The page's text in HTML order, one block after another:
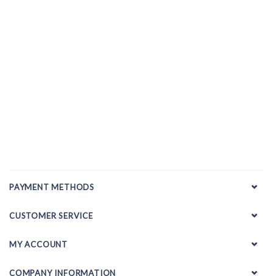
PAYMENT METHODS
CUSTOMER SERVICE
MY ACCOUNT
COMPANY INFORMATION